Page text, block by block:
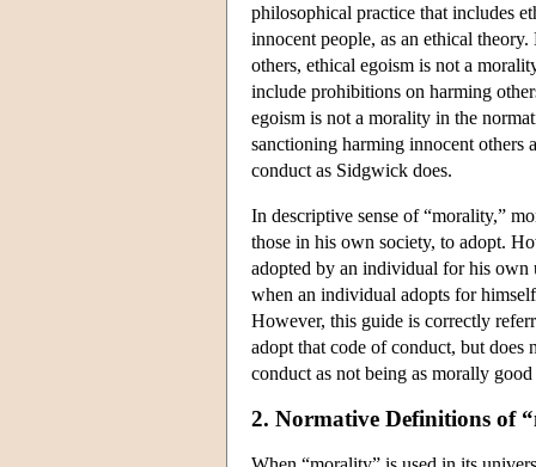
philosophical practice that includes
innocent people, as an ethical
others, ethical egoism is not a
include prohibitions on harming
egoism is not a morality in the
sanctioning harming innocent others
conduct as Sidgwick does.
In descriptive sense of “morality,”
those in his own society, to adopt.
adopted by an individual for his own
when an individual adopts for
However, this guide is correctly
adopt that code of conduct, but
conduct as not being as morally
2. Normative Definitions of